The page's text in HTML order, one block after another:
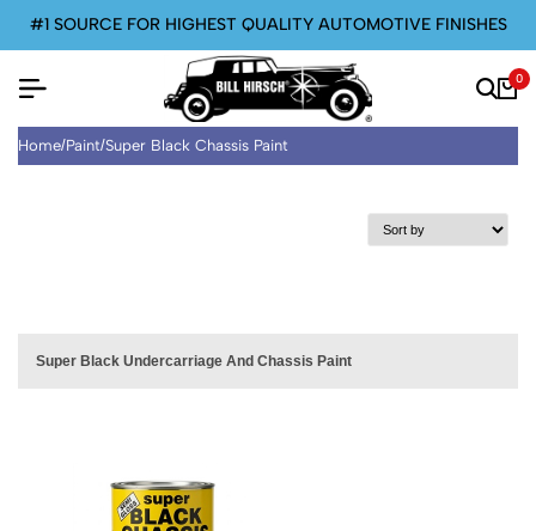
#1 SOURCE FOR HIGHEST QUALITY AUTOMOTIVE FINISHES
0
Home/Paint/Super Black Chassis Paint
Super Black Undercarriage And Chassis Paint